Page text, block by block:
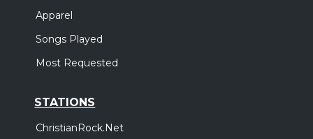
Apparel
Songs Played
Most Requested
STATIONS
ChristianRock.Net